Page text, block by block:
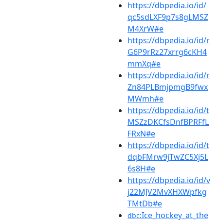
https://dbpedia.io/id/
qc5sdLXF9p7s8gLMSZ
M4XrW#e
https://dbpedia.io/id/r
G6P9rRz27xrrg6cKH4
mmXq#e
https://dbpedia.io/id/r
Zn84PLBmjpmgB9fwx
MWmh#e
https://dbpedia.io/id/t
MSZzDKCfsDnfBPRFfL
FRxN#e
https://dbpedia.io/id/t
dqbFMrw9jTwZC5Xj5L
6s8H#e
https://dbpedia.io/id/v
j22MJV2MvXHXWpfkg
TMtDb#e
dbc:Ice_hockey_at_the